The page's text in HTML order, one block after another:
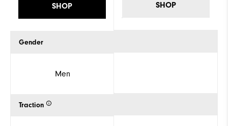
SHOP
Gender
Men
Traction
SHOP